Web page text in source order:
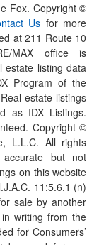
Fox. Copyright ©
Us for more
at 211 Route 10
MAX office is
estate listing data
Program of the
estate listings
as IDX Listings.
Copyright ©
L.L.C. All rights
but not
on this website
11:5.6.1 (n)
sale by another
writing from the
for Consumers’